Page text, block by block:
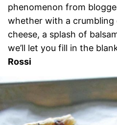
phenomenon from
whether with a
cheese, a splash of
we’ll let you fill in the
Rossi